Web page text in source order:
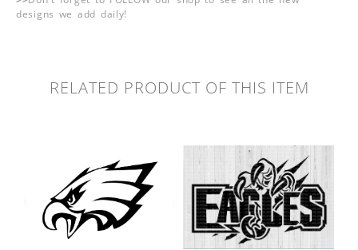
designs we add daily!
RELATED PRODUCT OF THIS ITEM